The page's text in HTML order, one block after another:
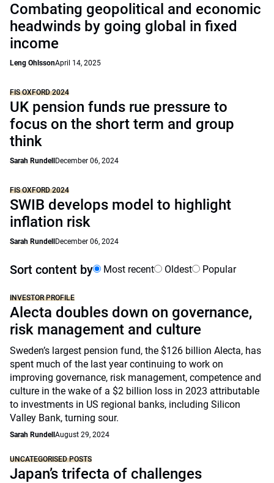
Combating geopolitical and economic
headwinds by going global in fixed
income
Leng OhlssonApril 14, 2025
FIS OXFORD 2024
UK pension funds rue pressure to
focus on the short term and group
think
Sarah Rundell December 06, 2024
FIS OXFORD 2024
SWIB develops model to highlight
inflation risk
Sarah Rundell December 06, 2024
Sort content by Most recent Oldest Popular
INVESTOR PROFILE
Alecta doubles down on governance,
risk management and culture
Sweden’s largest pension fund, the $126 billion Alecta, has
spent much of the last year continuing to work on
improving governance, risk management, competence and
culture in the wake of a $2 billion loss in 2023 attributable
to investments in US regional banks, including Silicon
Valley Bank, turning sour.
Sarah Rundell August 29, 2024
UNCATEGORISED POSTS
Japan’s trifecta of challenges